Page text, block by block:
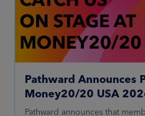
Pathward Announces
Money20/20 USA
Pathward announces that